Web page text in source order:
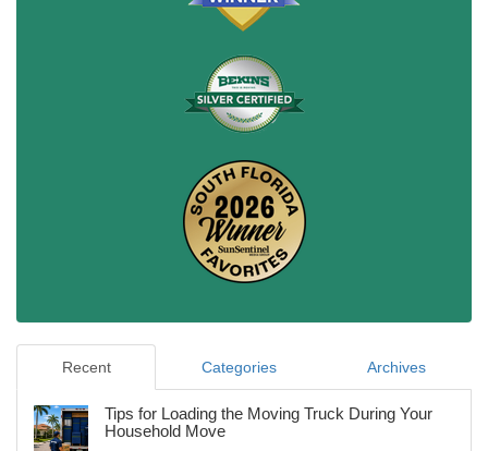
Recent Categories Archives
Tips for Loading the Moving Truck During Your
Household Move